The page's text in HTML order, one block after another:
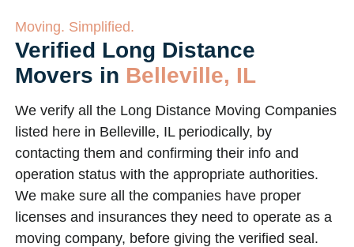
Moving. Simplified.
Verified Long Distance
Movers in Belleville, IL
We verify all the Long Distance Moving Companies
listed here in Belleville, IL periodically, by
contacting them and confirming their info and
operation status with the appropriate authorities.
We make sure all the companies have proper
licenses and insurances they need to operate as a
moving company, before giving the verified seal.